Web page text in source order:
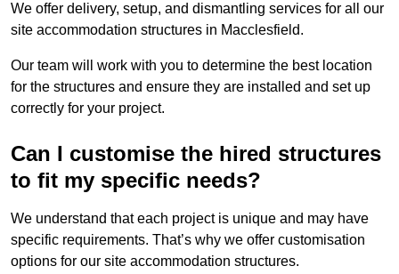
We offer delivery, setup, and dismantling services for all our
site accommodation structures in Macclesfield.
Our team will work with you to determine the best location
for the structures and ensure they are installed and set up
correctly for your project.
Can I customise the hired structures
to fit my specific needs?
We understand that each project is unique and may have
specific requirements. That’s why we offer customisation
options for our site accommodation structures.